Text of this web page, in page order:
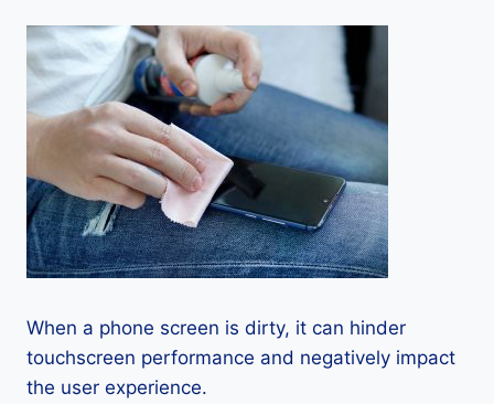
When a phone screen is dirty, it can hinder
touchscreen performance and negatively impact
the user experience.